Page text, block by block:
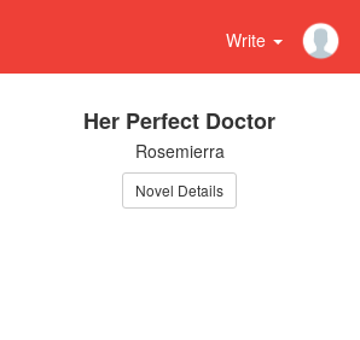
Write
Her Perfect Doctor
Rosemierra
Novel Details